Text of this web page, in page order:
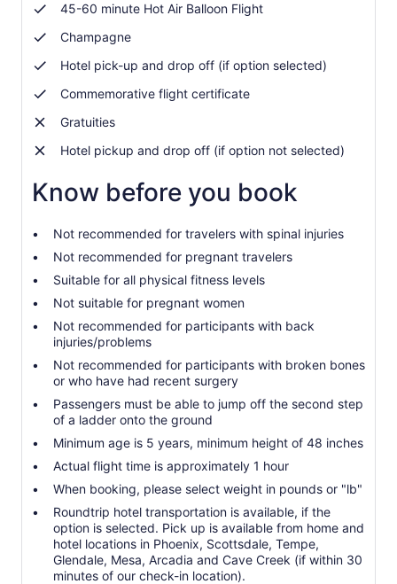
45-60 minute Hot Air Balloon Flight
Champagne
Hotel pick-up and drop off (if option selected)
Commemorative flight certificate
Gratuities
Hotel pickup and drop off (if option not selected)
Know before you book
Not recommended for travelers with spinal injuries
Not recommended for pregnant travelers
Suitable for all physical fitness levels
Not suitable for pregnant women
Not recommended for participants with back
injuries/problems
Not recommended for participants with broken bones
or who have had recent surgery
Passengers must be able to jump off the second step
of a ladder onto the ground
Minimum age is 5 years, minimum height of 48 inches
Actual flight time is approximately 1 hour
When booking, please select weight in pounds or "lb"
Roundtrip hotel transportation is available, if the
option is selected. Pick up is available from home and
hotel locations in Phoenix, Scottsdale, Tempe,
Glendale, Mesa, Arcadia and Cave Creek (if within 30
minutes of our check-in location).